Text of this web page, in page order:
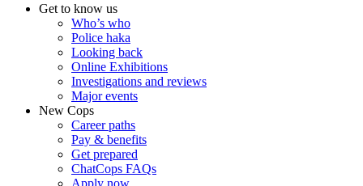
Get to know us
Who’s who
Police haka
Looking back
Online Exhibitions
Investigations and reviews
Major events
New Cops
Career paths
Pay & benefits
Get prepared
ChatCops FAQs
Apply now